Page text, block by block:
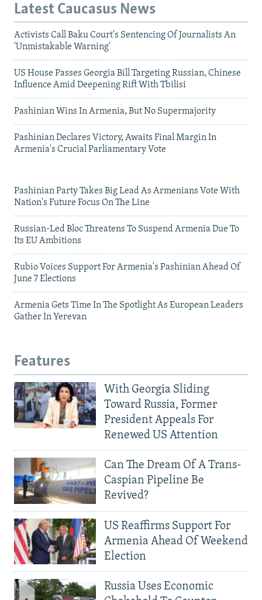
Latest Caucasus News
Activists Call Baku Court's Sentencing Of Journalists An
'Unmistakable Warning'
US House Passes Georgia Bill Targeting Russian, Chinese
Influence Amid Deepening Rift With Tbilisi
Pashinian Wins In Armenia, But No Supermajority
Pashinian Declares Victory, Awaits Final Margin In
Armenia's Crucial Parliamentary Vote
Pashinian Party Takes Big Lead As Armenians Vote With
Nation's Future Focus On The Line
Russian-Led Bloc Threatens To Suspend Armenia Due To
Its EU Ambitions
Rubio Voices Support For Armenia's Pashinian Ahead Of
June 7 Elections
Armenia Gets Time In The Spotlight As European Leaders
Gather In Yerevan
Features
With Georgia Sliding
Toward Russia, Former
President Appeals For
Renewed US Attention
Can The Dream Of A Trans-
Caspian Pipeline Be
Revived?
US Reaffirms Support For
Armenia Ahead Of Weekend
Election
Russia Uses Economic